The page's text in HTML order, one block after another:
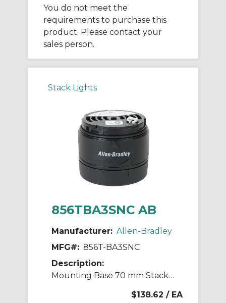
You do not meet the
requirements to purchase this
product. Please contact your
sales person.
Stack Lights
856TBA3SNC AB
Manufacturer: Allen-Bradley
MFG#: 856T-BA3SNC
Description:
Mounting Base 70 mm Stack Light
$138.62 / EA